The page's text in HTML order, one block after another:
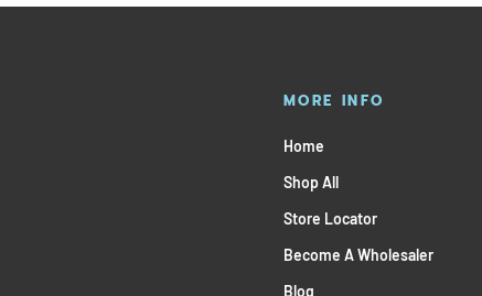
MORE INFO
Home
Shop All
Store Locator
Become A Wholesaler
Blog